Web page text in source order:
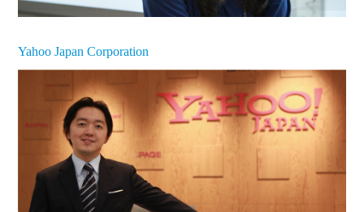
Yahoo Japan Corporation